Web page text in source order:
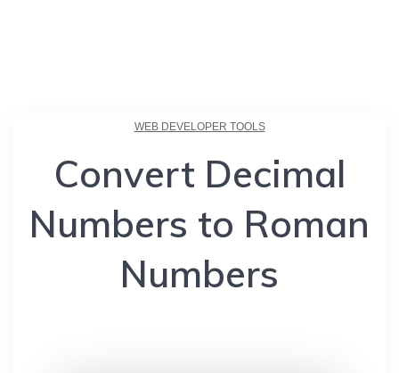
WEB DEVELOPER TOOLS
Convert Decimal
Numbers to Roman
Numbers